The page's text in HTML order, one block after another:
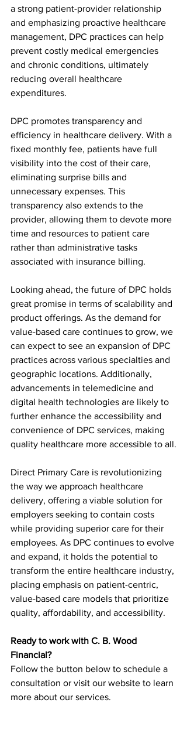
a strong patient-provider relationship
and emphasizing proactive healthcare
management, DPC practices can help
prevent costly medical emergencies
and chronic conditions, ultimately
reducing overall healthcare
expenditures.
DPC promotes transparency and
efficiency in healthcare delivery. With a
fixed monthly fee, patients have full
visibility into the cost of their care,
eliminating surprise bills and
unnecessary expenses. This
transparency also extends to the
provider, allowing them to devote more
time and resources to patient care
rather than administrative tasks
associated with insurance billing.
Looking ahead, the future of DPC holds
great promise in terms of scalability and
product offerings. As the demand for
value-based care continues to grow, we
can expect to see an expansion of DPC
practices across various specialties and
geographic locations. Additionally,
advancements in telemedicine and
digital health technologies are likely to
further enhance the accessibility and
convenience of DPC services, making
quality healthcare more accessible to all.
Direct Primary Care is revolutionizing
the way we approach healthcare
delivery, offering a viable solution for
employers seeking to contain costs
while providing superior care for their
employees. As DPC continues to evolve
and expand, it holds the potential to
transform the entire healthcare industry,
placing emphasis on patient-centric,
value-based care models that prioritize
quality, affordability, and accessibility.
Ready to work with C. B. Wood
Financial?
Follow the button below to schedule a
consultation or visit our website to learn
more about our services.